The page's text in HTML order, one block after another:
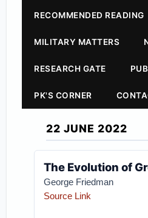
RECOMMENDED READING
MILITARY MATTERS
RESEARCH GATE
PK'S CORNER
22 JUNE 2022
The Evolution of
George Friedman
Source Link